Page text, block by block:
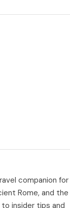
companion for
Rome, and the
insider tips and